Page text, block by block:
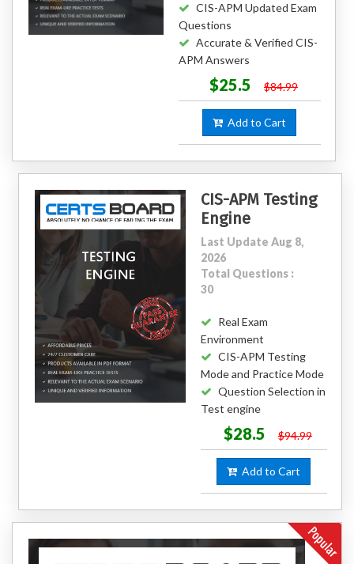
CIS-APM Updated Exam
Questions
Accurate & Verified CIS-
APM Answers
$25.5 $84.99
Add to Cart
CIS-APM Testing
Engine
Last Update Aug 8,
2026
Total Questions :
30
Real Exam
Environment
CIS-APM Testing
Mode and Practice Mode
Question Selection in
Test engine
$28.5 $94.99
Add to Cart